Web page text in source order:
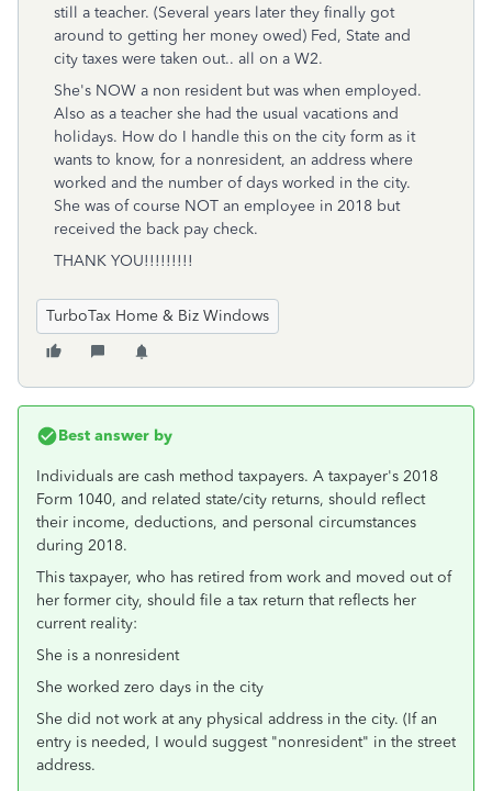
still a teacher. (Several years later they finally got
around to getting her money owed) Fed, State and
city taxes were taken out.. all on a W2.
She's NOW a non resident but was when employed.
Also as a teacher she had the usual vacations and
holidays. How do I handle this on the city form as it
wants to know, for a nonresident, an address where
worked and the number of days worked in the city.
She was of course NOT an employee in 2018 but
received the back pay check.
THANK YOU!!!!!!!!!
TurboTax Home & Biz Windows
Best answer by
Individuals are cash method taxpayers. A taxpayer's 2018
Form 1040, and related state/city returns, should reflect
their income, deductions, and personal circumstances
during 2018.
This taxpayer, who has retired from work and moved out of
her former city, should file a tax return that reflects her
current reality:
She is a nonresident
She worked zero days in the city
She did not work at any physical address in the city. (If an
entry is needed, I would suggest "nonresident" in the street
address.